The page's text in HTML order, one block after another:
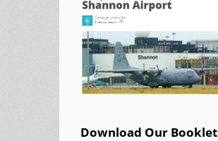
Download Our Booklet